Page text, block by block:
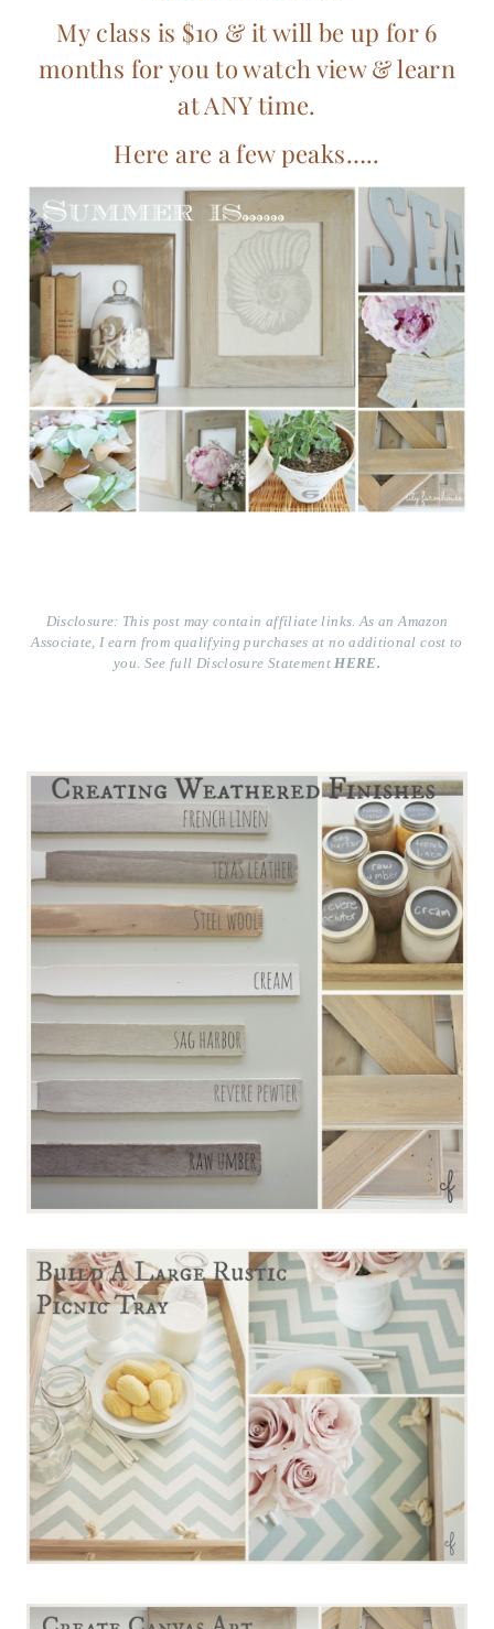
My class is $10 & it will be up for 6
months for you to watch view & learn
at ANY time.
Here are a few peaks…..
Disclosure: This post may contain affiliate links. As an Amazon
Associate, I earn from qualifying purchases at no additional cost to
you. See full Disclosure StatementHERE.